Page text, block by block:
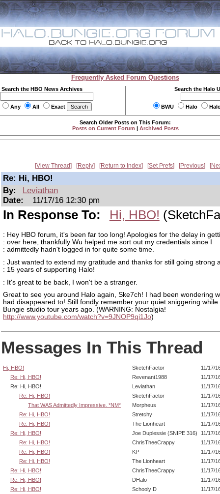
Frequently Asked Forum Questions
Search the HBO News Archives
Any All Exact
Search the Halo
BWU Halo
Search Older Posts on This Forum:
Posts on Current Forum | Archived Posts
View Thread Reply Return to Index Set Prefs Previous
Re: Hi, HBO!
By:
Leviathan
Date:
11/17/16 12:30 pm
In Response To: Hi, HBO!
: Hey HBO forum, it's been far too long! Apologies for the delay in
: over here, thankfully Wu helped me sort out my credentials since I
: admittedly hadn't logged in for quite some time.
: Just wanted to extend my gratitude and thanks for still going strong
: 15 years of supporting Halo!
: It's great to be back, I won't be a stranger.
Great to see you around Halo again, Ske7ch! I had been wondering
had disappeared to! Still fondly remember your quiet sniggering while
Bungie studio tour years ago. (WARNING: Nostalgia!
http://www.youtube.com/watch?v=9JNOP9qi1Jo)
Messages In This Thread
Hi, HBO! SketchFactor
11/17/
Re: Hi, HBO!
Revenant1988
11/17/
Re: Hi, HBO!
Leviathan
11/17/
Re: Hi, HBO!
SketchFactor
11/17/
That WAS Admittedly Impressive. *NM*
Morpheus
11/17/
Re: Hi, HBO!
Stretchy
11/17/
Re: Hi, HBO!
The Lionheart
11/17/
Re: Hi, HBO!
Joe Duplessie (SNIPE 316)
11/17/
Re: Hi, HBO!
ChrisTheeCrappy
11/17/
Re: Hi, HBO!
KP
11/17/
Re: Hi, HBO!
The Lionheart
11/17/
Re: Hi, HBO!
ChrisTheeCrappy
11/17/
Re: Hi, HBO!
DHalo
11/17/
Re: Hi, HBO!
Schooly D
11/17/